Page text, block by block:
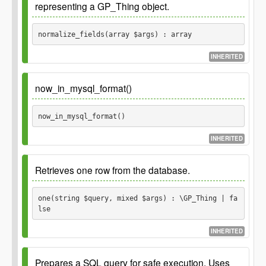
mixed
Parameters
array Arguments for a GP_Permission object.
Returns
array
Normalized arguments for a
representing a GP_Thing object.
normalize_fields(array $args) : array
INHERITED
Todo
Include default type handling. For example
dates 0000-00-00 should be set to null
Since 1.0.0
Since 3.0.0 Normalizes int fields to be integers.
$args
array Arguments for a GP_Thing object.
Returns
array
Normalized arguments for a
now_in_mysql_format()
now_in_mysql_format()
INHERITED
Retrieves one row from the database.
one(string $query, mixed $args) : \GP_Thing | fa
lse
INHERITED
Since 1.0.0
Prepares a SQL query for safe execution. Uses